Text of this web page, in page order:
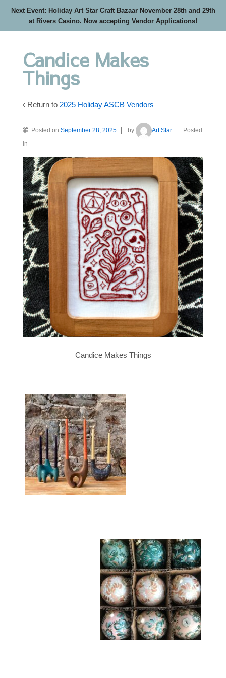
Next Event: Holiday Art Star Craft Bazaar November 28th and 29th
at Rivers Casino. Now accepting Vendor Applications!
Candice Makes
Things
‹ Return to 2025 Holiday ASCB Vendors
Posted on September 28, 2025 by Art Star
Posted
in
Candice Makes Things